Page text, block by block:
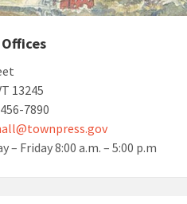
13245
7890
– Friday 8:00 a.m. – 5:00 p.m